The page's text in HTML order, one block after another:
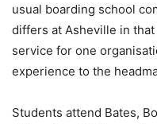
usual boarding school
differs at Asheville in
service for one
experience to the
Students attend Bates,